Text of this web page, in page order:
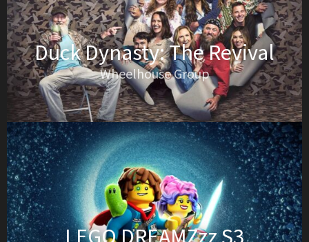
Duck Dynasty: The Revival
Wheelhouse Group